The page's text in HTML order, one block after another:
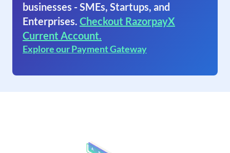
businesses - SMEs, Startups, and
Enterprises. Checkout RazorpayX
Current Account.
Explore our Payment Gateway